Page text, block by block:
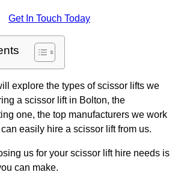
Get In Touch Today
explore the types of scissor lifts we
a scissor lift in Bolton, the
one, the top manufacturers we work
easily hire a scissor lift from us.
us for your scissor lift hire needs is
can make.